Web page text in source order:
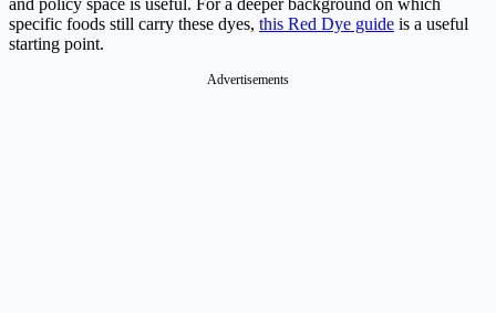
and policy space is useful. For a deeper background on which
specific foods still carry these dyes, this Red Dye guide is a useful
starting point.
Advertisements